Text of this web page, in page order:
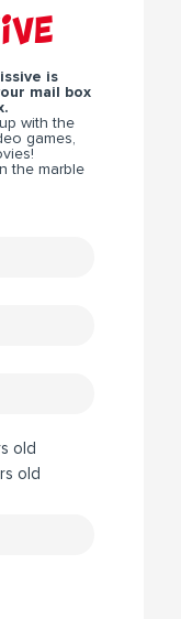
is
mail box
with the
games,
the marble
old
old